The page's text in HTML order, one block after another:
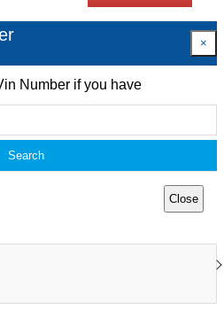
×
Number if you have
Search
Close